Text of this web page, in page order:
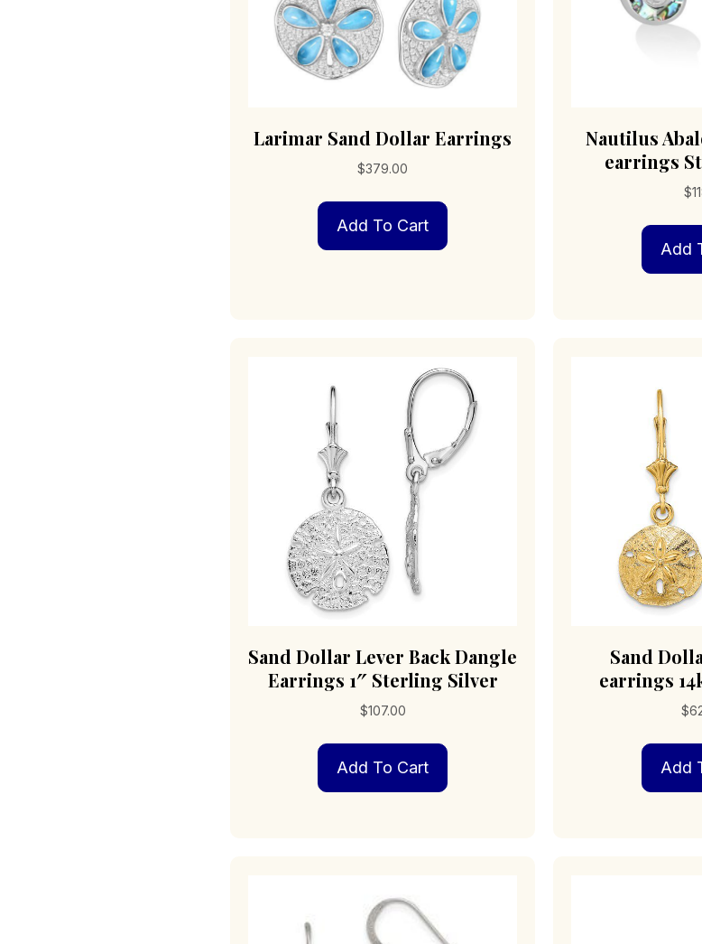
Larimar Sand Dollar Earrings
$379.00
Add To Cart
Nautilus
earrings
$
Add
Sand Dollar Lever Back Dangle
Earrings 1″ Sterling Silver
$107.00
Add To Cart
Sand
earrings
$
Add